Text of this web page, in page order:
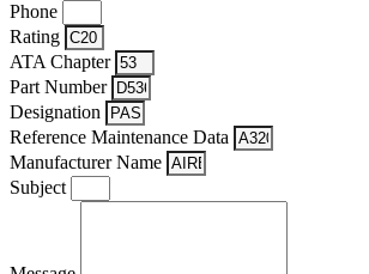
Phone
Rating
ATA Chapter
Part Number
Designation
Reference Maintenance Data
Manufacturer Name
Subject